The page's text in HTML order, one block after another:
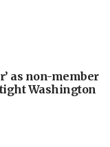
as non-member
Washington